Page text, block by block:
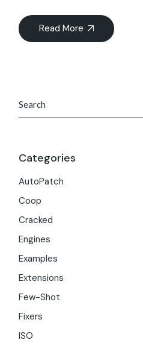
Read More
Categories
AutoPatch
Coop
Cracked
Engines
Examples
Extensions
Few-Shot
Fixers
ISO